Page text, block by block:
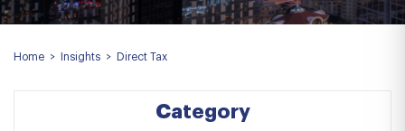
Home > Insights > Direct Tax
Category